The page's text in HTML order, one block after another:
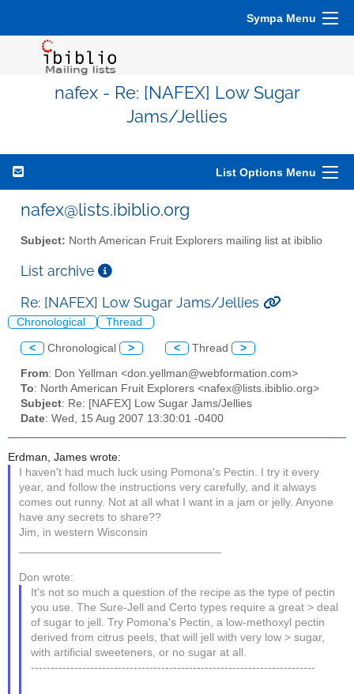
Sympa Menu
nafex - Re: [NAFEX] Low Sugar
Jams/Jellies
List Options Menu
nafex@lists.ibiblio.org
Subject: North American Fruit Explorers mailing list at ibiblio
List archive
Re: [NAFEX] Low Sugar Jams/Jellies
Chronological Thread
< Chronological > < Thread >
From: Don Yellman <don.yellman@webformation.com>
To: North American Fruit Explorers <nafex@lists.ibiblio.org>
Subject: Re: [NAFEX] Low Sugar Jams/Jellies
Date: Wed, 15 Aug 2007 13:30:01 -0400
Erdman, James wrote:
I haven't had much luck using Pomona's Pectin. I try it every
year, and follow the instructions very carefully, and it always
comes out runny. Not at all what I want in a jam or jelly. Anyone
have any secrets to share??
Jim, in western Wisconsin
Don wrote:
It's not so much a question of the recipe as the type of pectin
you use. The Sure-Jell and Certo types require a great > deal
of sugar to jell. Try Pomona's Pectin, a low-methoxyl pectin
derived from citrus peels, that will jell with very low > sugar,
with artificial sweeteners, or no sugar at all.
------------------------------------------------------------------------